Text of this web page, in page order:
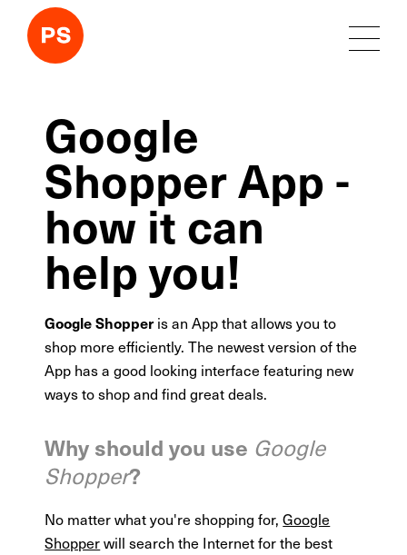
Google
Shopper App -
how it can
help you!
Google Shopperis an App that allows you to
shop more efficiently. The newest version of the
App has a good looking interface featuring new
ways to shop and find great deals.
Why should you use Google
Shopper?
No matter what you're shopping for,Google
Shopperwill search the Internet for the best